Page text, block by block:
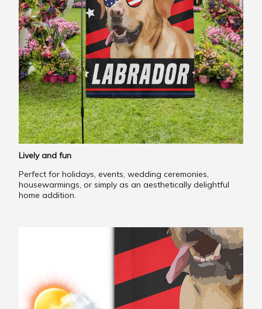
Lively and fun
Perfect for holidays, events, wedding ceremonies,
housewarmings, or simply as an aesthetically delightful
home addition.